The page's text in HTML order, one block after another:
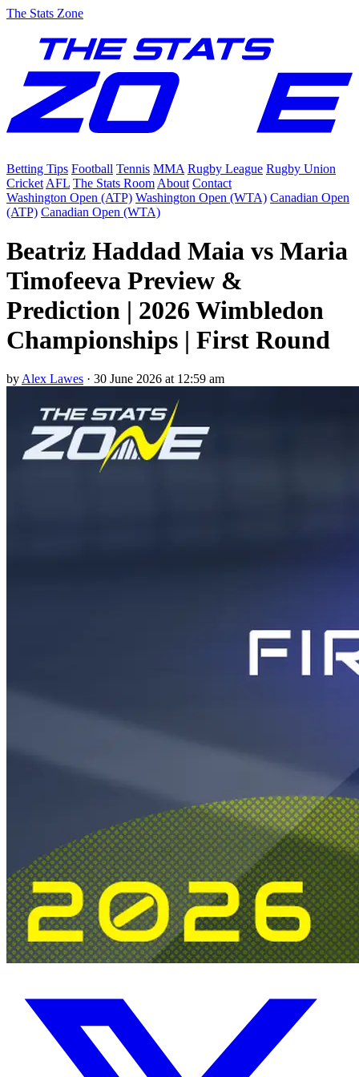
The Stats Zone
Betting Tips Football Tennis MMA Rugby League Rugby Union
Cricket AFL The Stats Room About Contact
Washington Open (ATP) Washington Open (WTA) Canadian Open
(ATP) Canadian Open (WTA)
Beatriz Haddad Maia vs Maria
Timofeeva Preview &
Prediction | 2026 Wimbledon
Championships | First Round
by Alex Lawes · 30 June 2026 at 12:59 am